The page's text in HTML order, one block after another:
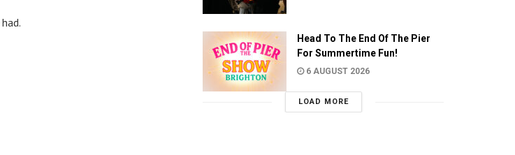
Head To The End Of The Pier
For Summertime Fun!
6 AUGUST 2026
LOAD MORE